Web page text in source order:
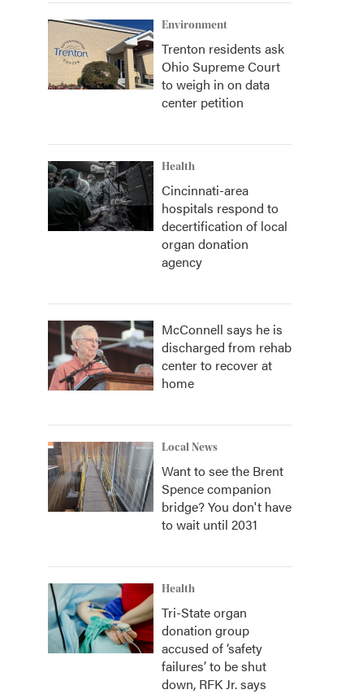
Environment
Trenton residents ask
Ohio Supreme Court
to weigh in on data
center petition
Health
Cincinnati-area
hospitals respond to
decertification of local
organ donation
agency
McConnell says he is
discharged from rehab
center to recover at
home
Local News
Want to see the Brent
Spence companion
bridge? You don't have
to wait until 2031
Health
Tri-State organ
donation group
accused of ‘safety
failures’ to be shut
down, RFK Jr. says